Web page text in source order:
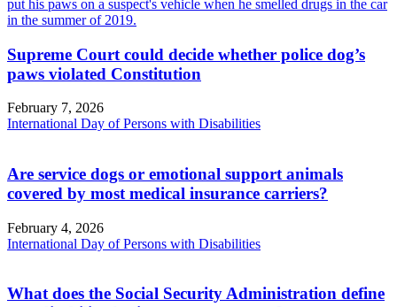
Supreme Court could decide whether police dog’s
paws violated Constitution
February 7, 2026
International Day of Persons with Disabilities
Are service dogs or emotional support animals
covered by most medical insurance carriers?
February 4, 2026
International Day of Persons with Disabilities
What does the Social Security Administration define